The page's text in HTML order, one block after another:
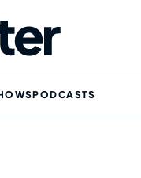
PODCASTS